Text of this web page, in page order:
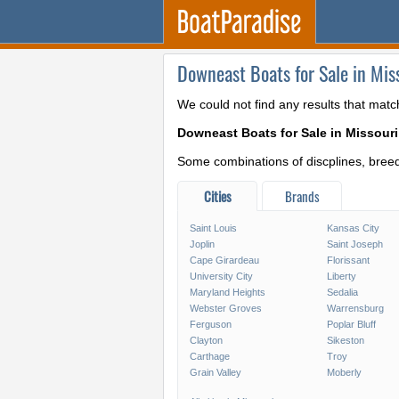
Downeast Boats for Sale in
We could not find any results that
Downeast Boats for Sale in Missouri
Some combinations of discplines,
Cities Brands
Saint Louis Kansas City
Joplin
Saint Joseph
Cape Girardeau
Florissant
University City
Liberty
Maryland Heights
Sedalia
Webster Groves
Warrensburg
Ferguson
Poplar Bluff
Clayton
Sikeston
Carthage
Troy
Grain Valley
Moberly